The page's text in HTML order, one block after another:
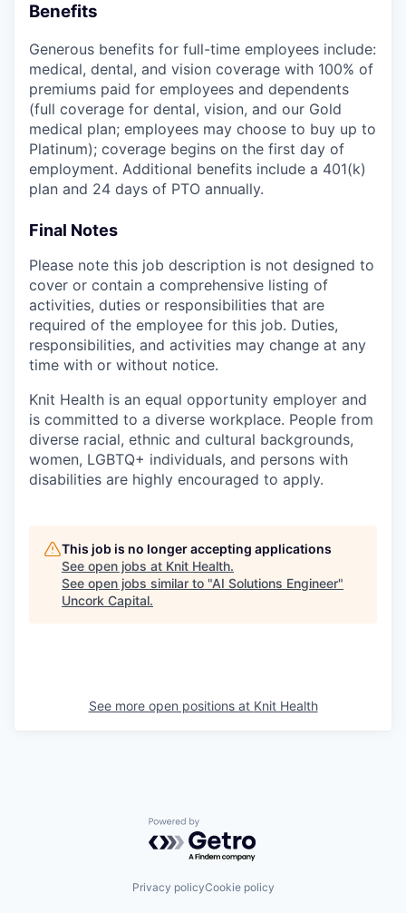
Benefits
Generous benefits for full-time employees include:
medical, dental, and vision coverage with 100% of
premiums paid for employees and dependents
(full coverage for dental, vision, and our Gold
medical plan; employees may choose to buy up to
Platinum); coverage begins on the first day of
employment. Additional benefits include a 401(k)
plan and 24 days of PTO annually.
Final Notes
Please note this job description is not designed to
cover or contain a comprehensive listing of
activities, duties or responsibilities that are
required of the employee for this job. Duties,
responsibilities, and activities may change at any
time with or without notice.
Knit Health is an equal opportunity employer and
is committed to a diverse workplace. People from
diverse racial, ethnic and cultural backgrounds,
women, LGBTQ+ individuals, and persons with
disabilities are highly encouraged to apply.
This job is no longer accepting applications
See open jobs at Knit Health.
See open jobs similar to "AI Solutions Engineer"
Uncork Capital.
See more open positions at Knit Health
Powered by Getro.com
Privacy policyCookie policy